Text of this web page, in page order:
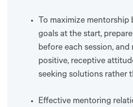
To maximize mentorship
goals at the start,
before each session, and
positive, receptive
seeking solutions rather
Effective mentoring